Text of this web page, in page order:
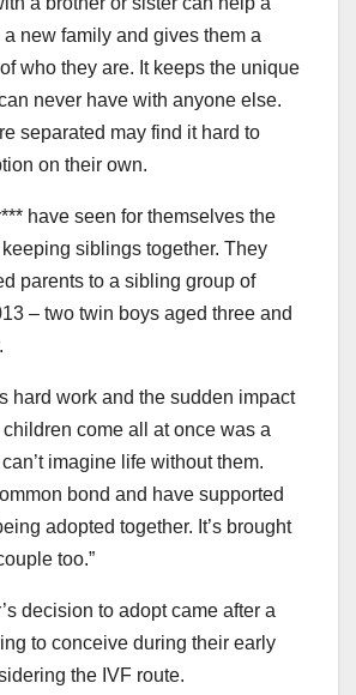
new family and gives them a
who they are. It keeps the unique
never have with anyone else.
separated may find it hard to
on their own.
have seen for themselves the
siblings together. They
parents to a sibling group of
– two twin boys aged three and
hard work and the sudden impact
come all at once was a
imagine life without them.
bond and have supported
adopted together. It’s brought
too.”
decision to adopt came after a
to conceive during their early
the IVF route.